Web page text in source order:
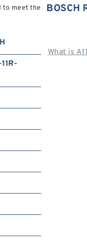
BOSCH
What is
to meet the